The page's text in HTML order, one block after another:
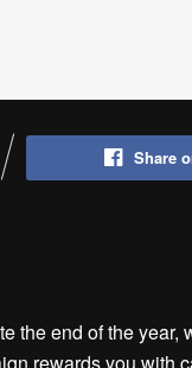
Share
the end of the year,